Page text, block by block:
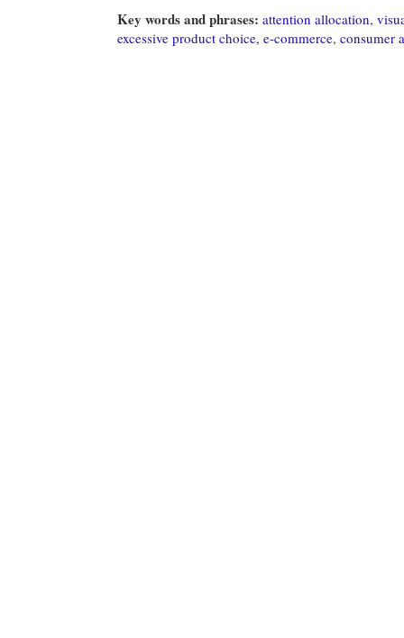
Key words and phrases: attention allocation,
excessive product choice, e-commerce, consumer